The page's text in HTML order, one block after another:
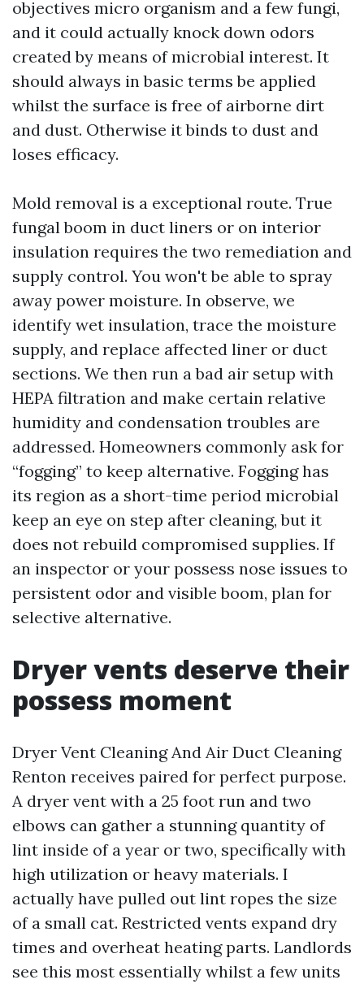
objectives micro organism and a few fungi,
and it could actually knock down odors
created by means of microbial interest. It
should always in basic terms be applied
whilst the surface is free of airborne dirt
and dust. Otherwise it binds to dust and
loses efficacy.
Mold removal is a exceptional route. True
fungal boom in duct liners or on interior
insulation requires the two remediation and
supply control. You won't be able to spray
away power moisture. In observe, we
identify wet insulation, trace the moisture
supply, and replace affected liner or duct
sections. We then run a bad air setup with
HEPA filtration and make certain relative
humidity and condensation troubles are
addressed. Homeowners commonly ask for
“fogging” to keep alternative. Fogging has
its region as a short-time period microbial
keep an eye on step after cleaning, but it
does not rebuild compromised supplies. If
an inspector or your possess nose issues to
persistent odor and visible boom, plan for
selective alternative.
Dryer vents deserve their
possess moment
Dryer Vent Cleaning And Air Duct Cleaning
Renton receives paired for perfect purpose.
A dryer vent with a 25 foot run and two
elbows can gather a stunning quantity of
lint inside of a year or two, specifically with
high utilization or heavy materials. I
actually have pulled out lint ropes the size
of a small cat. Restricted vents expand dry
times and overheat heating parts. Landlords
see this most essentially whilst a few units